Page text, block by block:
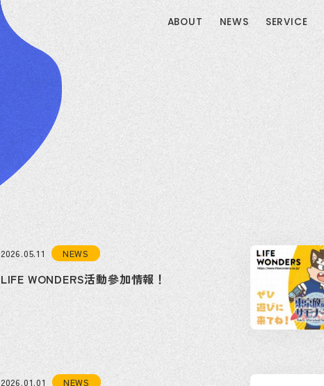
ABOUT NEWS SERVICE
2026.05.11 NEWS
LIFE WONDERS活動參加情報！
2026.01.01 NEWS